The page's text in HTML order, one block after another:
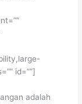
id=””]
adalah